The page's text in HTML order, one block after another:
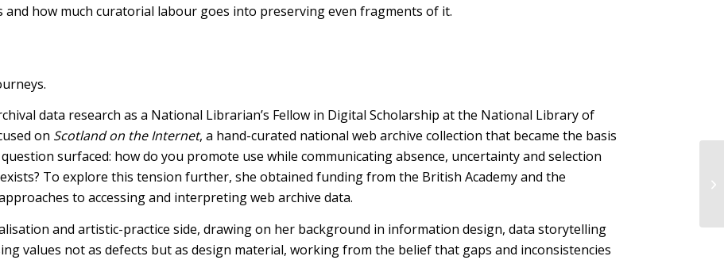
how much curatorial labour goes into preserving even fragments of it.
data research as a National Librarian’s Fellow in Digital Scholarship at the National Library of
on Scotland on the Internet, a hand-curated national web archive collection that became the basis
surfaced: how do you promote use while communicating absence, uncertainty and selection
To explore this tension further, she obtained funding from the British Academy and the
to accessing and interpreting web archive data.
and artistic-practice side, drawing on her background in information design, data storytelling
values not as defects but as design material, working from the belief that gaps and inconsistencies